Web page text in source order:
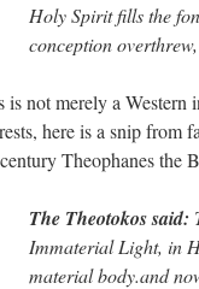
Holy Spirit fills the
conception
is not merely a
here is a snip from
Theophanes the
The Theotokos said:
Immaterial Light, in
material body.and